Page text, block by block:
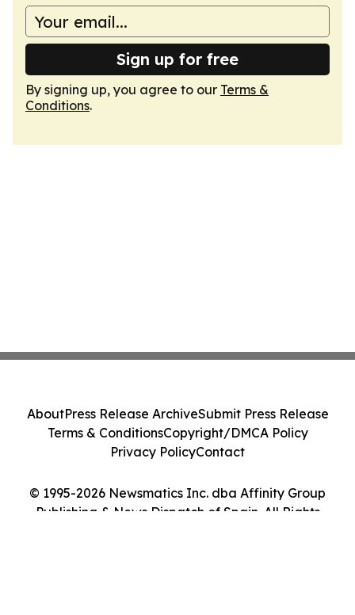
Sign up for free
By signing up, you agree to our Terms &
Conditions.
© 1995-2026 Newsmatics Inc. dba Affinity Group
Publishing & News Dispatch of Spain. All Rights
AboutPress Release ArchiveSubmit Press Release
Terms & ConditionsCopyright/DMCA Policy
Privacy PolicyContact